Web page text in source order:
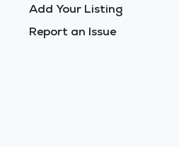
Add Your Listing
Report an Issue